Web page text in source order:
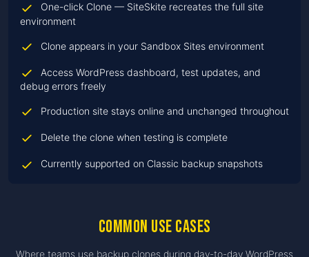
One-click Clone — SiteSkite recreates the full site
environment
Clone appears in your Sandbox Sites environment
Access WordPress dashboard, test updates, and
debug errors freely
Production site stays online and unchanged throughout
Delete the clone when testing is complete
Currently supported on Classic backup snapshots
Common use cases
Where teams use backup clones during day-to-day WordPress